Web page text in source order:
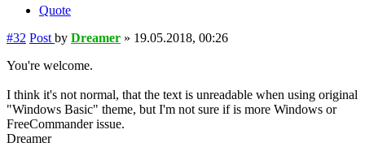
Quote
#32 Post by Dreamer » 19.05.2018, 00:26
You're welcome.
I think it's not normal, that the text is unreadable when using original
"Windows Basic" theme, but I'm not sure if is more Windows or
FreeCommander issue.
Dreamer